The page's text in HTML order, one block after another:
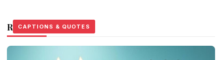
Related Stories
CAPTIONS & QUOTES
CAPTIONS & QUOTES
CAPTIONS & QUOTES